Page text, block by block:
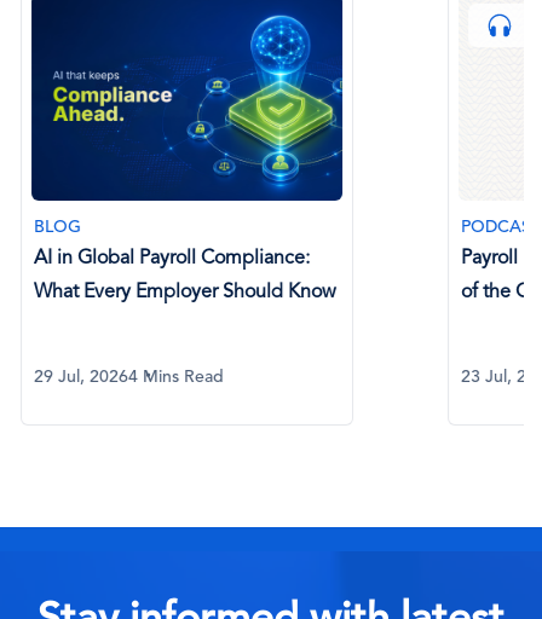
BLOG
AI in Global Payroll Compliance:
What Every Employer Should Know
29 Jul, 20264 Mins Read
PODCAST
Payroll
of the
23 Jul,